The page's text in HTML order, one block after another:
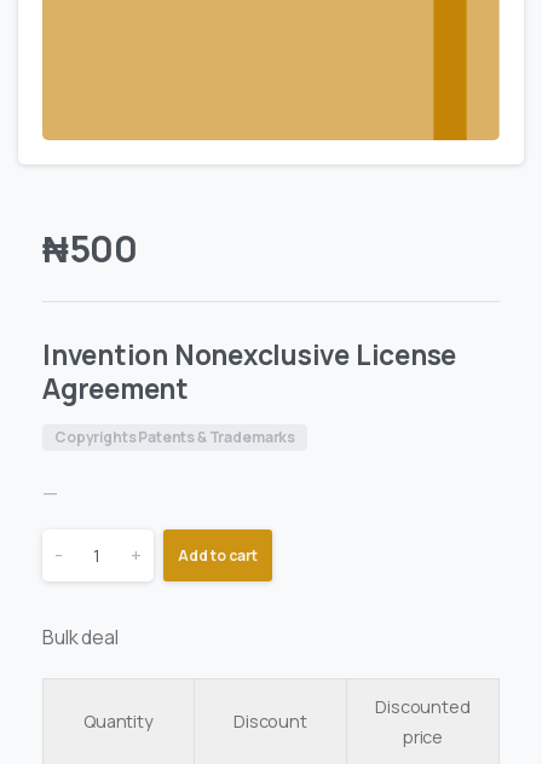
₦500
Invention Nonexclusive License
Agreement
Copyrights Patents & Trademarks
—
- + Add to cart
Bulk deal
Quantity Discount
Discounted
price